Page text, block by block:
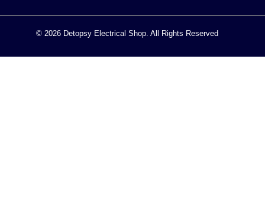
© 2026 Detopsy Electrical Shop. All Rights Reserved